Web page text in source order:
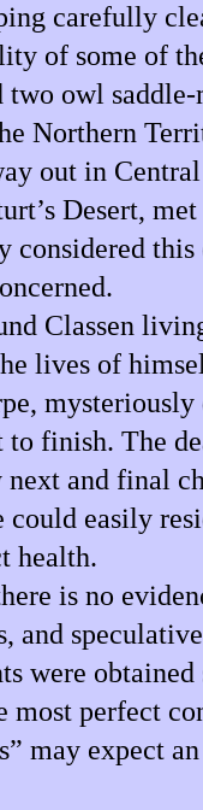
carefully
of some of
two owl
Northern
out in
Desert,
Classen
lives of
finish. The
and final
easily
health.
is no
and
were
most perfect
may expect